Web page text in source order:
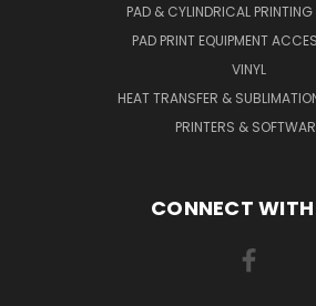
PAD & CYLINDRICAL PRINTING
PAD PRINT EQUIPMENT
VINYL
HEAT TRANSFER &
PRINTERS &
CONNECT